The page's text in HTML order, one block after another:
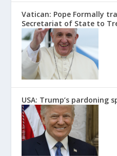
Vatican: Pope Formally
Secretariat of State to
USA: Trump’s pardoning